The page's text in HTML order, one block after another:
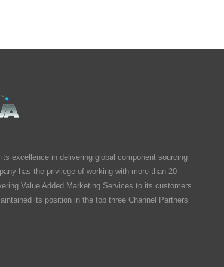
excellence in delivering global component sourcing
has the privilege of working with more than 20
Value Added Marketing Services to its customers.
its position in the top three Channel Partners